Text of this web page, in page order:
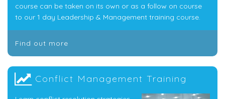
course can be taken on its own or as a follow on course
to our 1 day Leadership & Management training course.
Find out more
Conflict Management Training